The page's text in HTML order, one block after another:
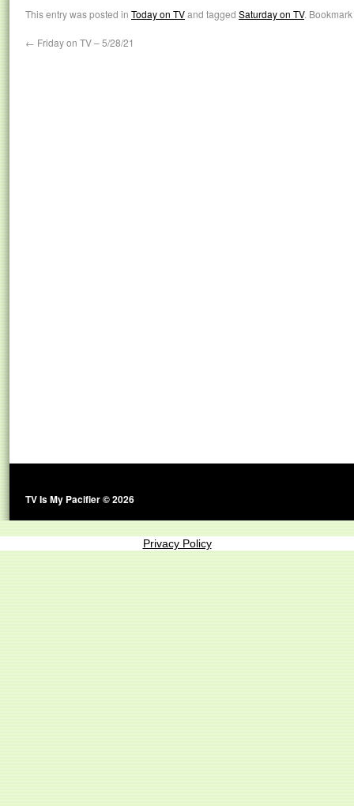
This entry was posted in Today on TVand tagged Saturday on TV.
← Friday on TV – 5/28/21
TV Is My Pacifier © 2026
Privacy Policy